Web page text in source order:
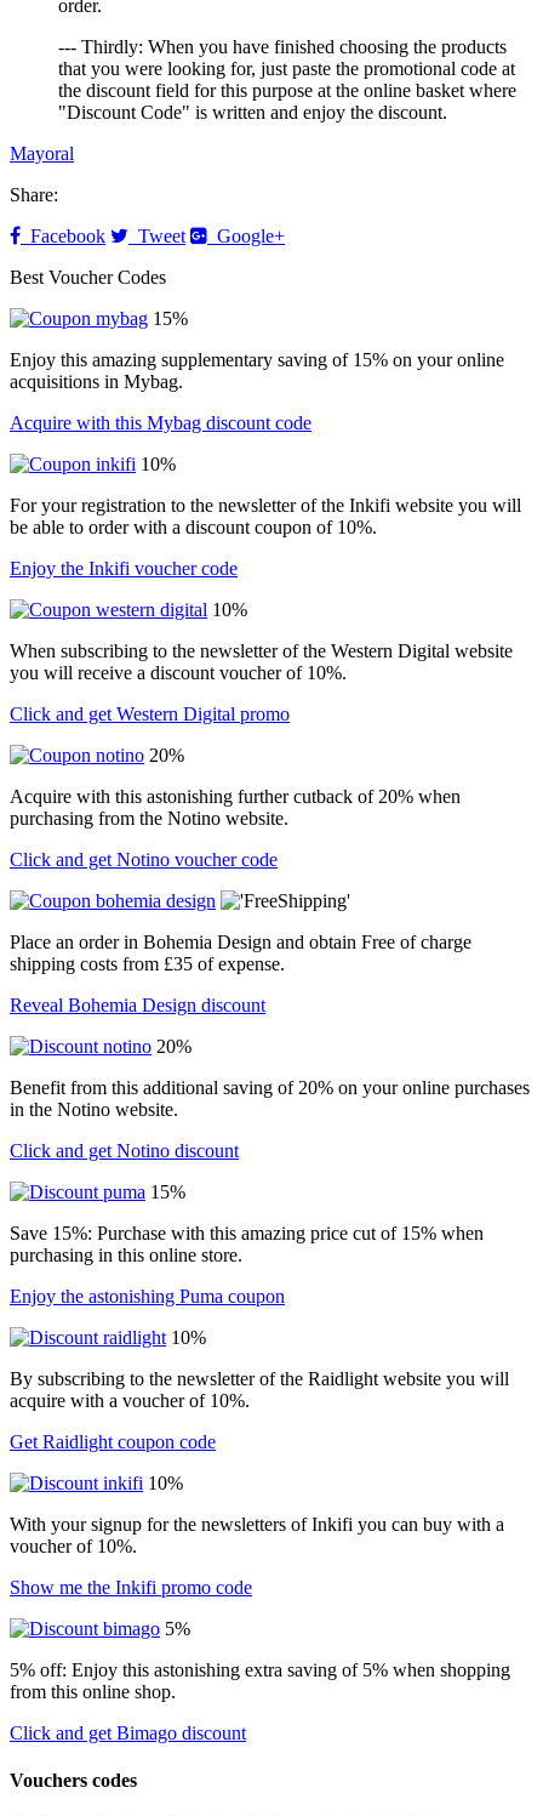
order.
--- Thirdly: When you have finished choosing the products
that you were looking for, just paste the promotional code at
the discount field for this purpose at the online basket where
"Discount Code" is written and enjoy the discount.
Mayoral
Share:
Facebook
Tweet
Google+
Best Voucher Codes
15%
Enjoy this amazing supplementary saving of 15% on your online
acquisitions in Mybag.
Acquire with this Mybag discount code
10%
For your registration to the newsletter of the Inkifi website you will
be able to order with a discount coupon of 10%.
Enjoy the Inkifi voucher code
10%
When subscribing to the newsletter of the Western Digital website
you will receive a discount voucher of 10%.
Click and get Western Digital promo
20%
Acquire with this astonishing further cutback of 20% when
purchasing from the Notino website.
Click and get Notino voucher code
Place an order in Bohemia Design and obtain Free of charge
shipping costs from £35 of expense.
Reveal Bohemia Design discount
20%
Benefit from this additional saving of 20% on your online purchases
in the Notino website.
Click and get Notino discount
15%
Save 15%: Purchase with this amazing price cut of 15% when
purchasing in this online store.
Enjoy the astonishing Puma coupon
10%
By subscribing to the newsletter of the Raidlight website you will
acquire with a voucher of 10%.
Get Raidlight coupon code
10%
With your signup for the newsletters of Inkifi you can buy with a
voucher of 10%.
Show me the Inkifi promo code
5%
5% off: Enjoy this astonishing extra saving of 5% when shopping
from this online shop.
Click and get Bimago discount
Vouchers codes